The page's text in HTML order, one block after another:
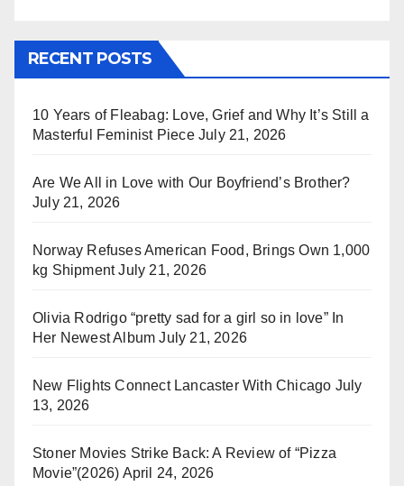
RECENT POSTS
10 Years of Fleabag: Love, Grief and Why It’s Still a
Masterful Feminist Piece July 21, 2026
Are We All in Love with Our Boyfriend’s Brother?
July 21, 2026
Norway Refuses American Food, Brings Own 1,000
kg Shipment July 21, 2026
Olivia Rodrigo “pretty sad for a girl so in love” In
Her Newest Album July 21, 2026
New Flights Connect Lancaster With Chicago July
13, 2026
Stoner Movies Strike Back: A Review of “Pizza
Movie”(2026) April 24, 2026